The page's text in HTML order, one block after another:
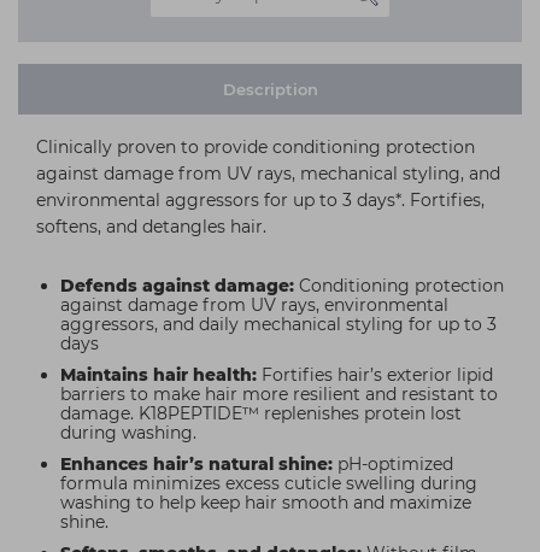
Description
Clinically proven to provide conditioning protection
against damage from UV rays, mechanical styling, and
environmental aggressors for up to 3 days*. Fortifies,
softens, and detangles hair.
Defends against damage: Conditioning protection
against damage from UV rays, environmental
aggressors, and daily mechanical styling for up to 3
days
Maintains hair health: Fortifies hair’s exterior lipid
barriers to make hair more resilient and resistant to
damage. K18PEPTIDE™ replenishes protein lost
during washing.
Enhances hair’s natural shine: pH-optimized
formula minimizes excess cuticle swelling during
washing to help keep hair smooth and maximize
shine.